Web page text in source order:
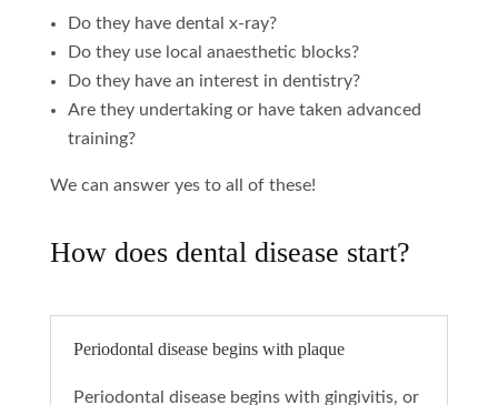
Do they have dental x-ray?
Do they use local anaesthetic blocks?
Do they have an interest in dentistry?
Are they undertaking or have taken advanced
training?
We can answer yes to all of these!
How does dental disease start?
Periodontal disease begins with plaque
Periodontal disease begins with gingivitis, or